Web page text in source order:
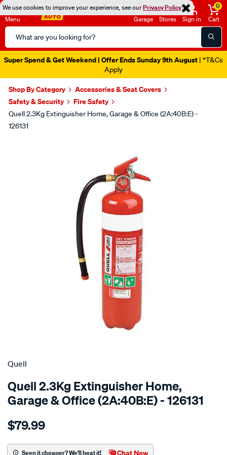
We use cookies to improve your experience, see ourPrivacy Policy
Menu
Search
Catalog
Garage Stores Sign in
0
Cart
Super Spend & Get Weekend | Offer Ends Sunday 9th August | *T&Cs
Apply
Shop By Category
Accessories & Seat Covers
Safety & Security
Fire Safety
Quell 2.3Kg Extinguisher Home, Garage & Office (2A:40B:E) -
126131
Quell
Quell 2.3Kg Extinguisher Home,
Garage & Office (2A:40B:E) - 126131
Details
quell-
extinguisher-
$79.99
Seen it cheaper? We'll beat it! Chat Now